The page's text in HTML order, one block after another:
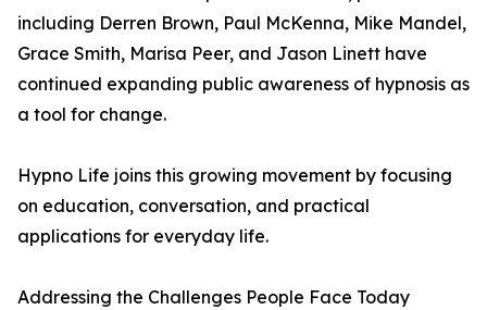
including Derren Brown, Paul McKenna, Mike Mandel,
Grace Smith, Marisa Peer, and Jason Linett have
continued expanding public awareness of hypnosis as
a tool for change.
Hypno Life joins this growing movement by focusing
on education, conversation, and practical
applications for everyday life.
Addressing the Challenges People Face Today